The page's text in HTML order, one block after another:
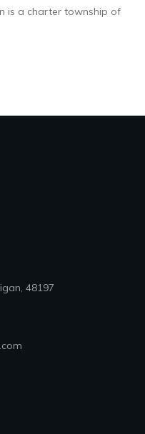
is a charter township of
48197